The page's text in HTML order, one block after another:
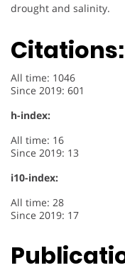
drought and salinity.
Citations:
All time: 1046
Since 2019: 601
h-index:
All time: 16
Since 2019: 13
i10-index:
All time: 28
Since 2019: 17